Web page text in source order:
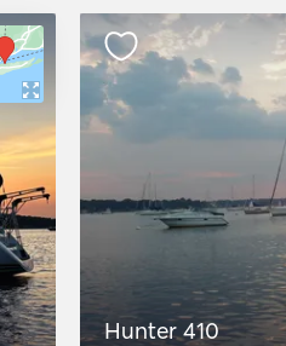
Hunter 410